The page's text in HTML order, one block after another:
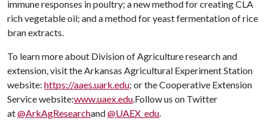
immune responses in poultry; a new method for creating CLA
rich vegetable oil; and a method for yeast fermentation of rice
bran extracts.
To learn more about Division of Agriculture research and
extension, visit the Arkansas Agricultural Experiment Station
website: https://aaes.uark.edu; or the Cooperative Extension
Service website:www.uaex.edu.Follow us on Twitter
at@ArkAgResearchand@UAEX_edu.